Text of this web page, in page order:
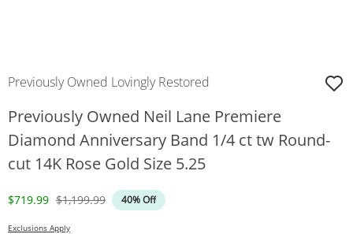
Previously Owned Lovingly Restored
Previously Owned Neil Lane Premiere
Diamond Anniversary Band 1/4 ct tw Round-
cut 14K Rose Gold Size 5.25
Discounted Price
$719.99 Original Price
$1,199.99 40% Off
Exclusions Apply